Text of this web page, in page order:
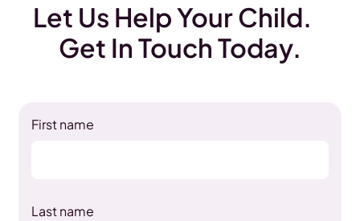
Let Us Help Your Child.
Get In Touch Today.
First name
Last name